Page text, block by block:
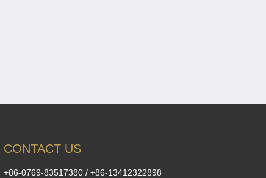
CONTACT US
+86-0769-83517380 / +86-13412322898